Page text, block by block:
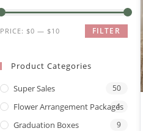
FILTER
PRICE: $0 — $10
Product Categories
Super Sales 50
Flower Arrangement Packages
1
Graduation Boxes 9